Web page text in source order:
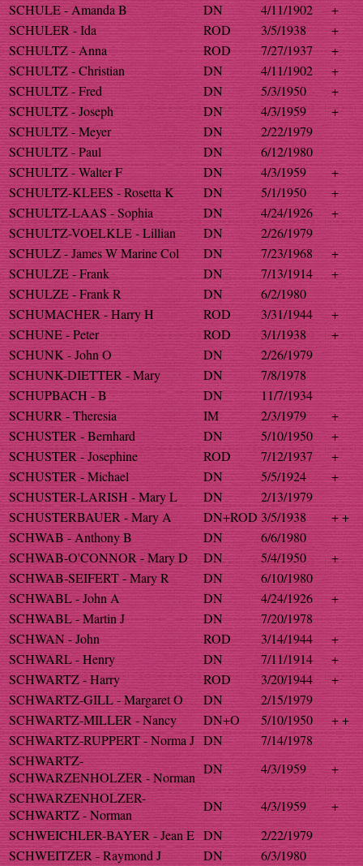
SCHULE - Amanda B
DN 4/11/1902
+
SCHULER - Ida
ROD 3/5/1938
+
SCHULTZ - Anna
ROD 7/27/1937
+
SCHULTZ - Christian
DN 4/11/1902
+
SCHULTZ - Fred
DN 5/3/1950
+
SCHULTZ - Joseph
DN 4/3/1959
+
SCHULTZ - Meyer
DN
2/22/1979
SCHULTZ - Paul
DN
6/12/1980
SCHULTZ - Walter F
DN 4/3/1959
+
SCHULTZ-KLEES - Rosetta K
DN 5/1/1950
+
SCHULTZ-LAAS - Sophia
DN 4/24/1926
+
SCHULTZ-VOELKLE - Lillian
DN
2/26/1979
SCHULZ - James W Marine Col
DN 7/23/1968
+
SCHULZE - Frank
DN 7/13/1914
+
SCHULZE - Frank R
DN
6/2/1980
SCHUMACHER - Harry H
ROD 3/31/1944
+
SCHUNE - Peter
ROD 3/1/1938
+
SCHUNK - John O
DN
2/26/1979
SCHUNK-DIETTER - Mary
DN
7/8/1978
SCHUPBACH - B
DN
11/7/1934
SCHURR - Theresia
IM 2/3/1979
+
SCHUSTER - Bernhard
DN 5/10/1950
+
SCHUSTER - Josephine
ROD 7/12/1937
+
SCHUSTER - Michael
DN 5/5/1924
+
SCHUSTER-LARISH - Mary L
DN
2/13/1979
SCHUSTERBAUER - Mary A
DN+ROD 3/5/1938
+ +
SCHWAB - Anthony B
DN
6/6/1980
SCHWAB-O'CONNOR - Mary D
DN 5/4/1950
+
SCHWAB-SEIFERT - Mary R
DN
6/10/1980
SCHWABL - John A
DN 4/24/1926
+
SCHWABL - Martin J
DN
7/20/1978
SCHWAN - John
ROD 3/14/1944
+
SCHWARL - Henry
DN 7/11/1914
+
SCHWARTZ - Harry
ROD 3/20/1944
+
SCHWARTZ-GILL - Margaret O
DN
2/15/1979
SCHWARTZ-MILLER - Nancy
DN+O 5/10/1950
+ +
SCHWARTZ-RUPPERT - Norma J DN
7/14/1978
SCHWARTZ-
SCHWARZENHOLZER - Norman
DN 4/3/1959
+
SCHWARZENHOLZER-
SCHWARTZ - Norman
DN 4/3/1959
+
SCHWEICHLER-BAYER - Jean E DN
2/22/1979
SCHWEITZER - Raymond J
DN
6/3/1980